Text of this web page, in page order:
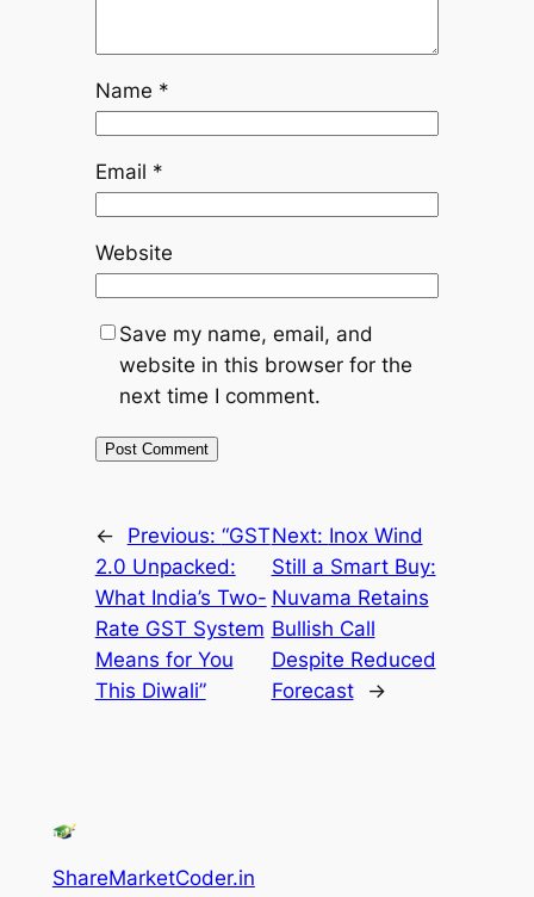
Name *
Email *
Website
Save my name, email, and
website in this browser for the
next time I comment.
← Previous: “GST
2.0 Unpacked:
What India’s Two-
Rate GST System
Means for You
This Diwali”
Next: Inox Wind
Still a Smart Buy:
Nuvama Retains
Bullish Call
Despite Reduced
Forecast
→
ShareMarketCoder.in